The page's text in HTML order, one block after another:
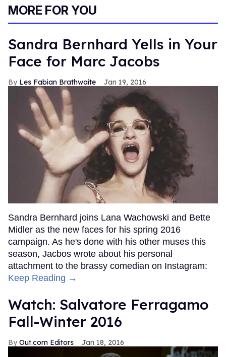
MORE FOR YOU
Sandra Bernhard Yells in Your
Face for Marc Jacobs
Les Fabian Brathwaite Jan 19, 2016
Sandra Bernhard joins Lana Wachowski and Bette
Midler as the new faces for his spring 2016
campaign. As he's done with his other muses this
season, Jacbos wrote about his personal
attachment to the brassy comedian on Instagram:
Keep Reading →
Watch: Salvatore Ferragamo
Fall-Winter 2016
Out.com Editors Jan 18, 2016